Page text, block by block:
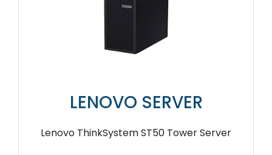
LENOVO SERVER
Lenovo ThinkSystem ST50 Tower Server